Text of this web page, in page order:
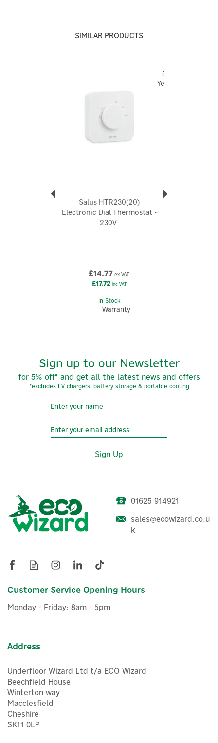
Technical Support | Home and raise a ticket, and a
Launched in 2004, Salus creates simple, easy to use
smart devices that improve your home heating
experience and indoor comfort. Whether you want to
control temperature for energy-saving purposes or
View more products by Salus
SIMILAR PRODUCTS
Salus HTR230(20)
Electronic Dial Thermostat -
230V
£14.77 ex VAT
£17.72inc VAT
In Stock
5
Year
Warranty
Salus HTRS230(30) Digital
Programmable Thermostat
£21.21
£25.45
Sign up to our Newsletter
for 5% off* and get all the latest news and offers
*excludes EV chargers, battery storage & portable cooling
Sign Up
01625 914921
sales@ecowizard.co.u
k
Customer Service Opening Hours
Monday - Friday: 8am - 5pm
Address
Underfloor Wizard Ltd t/a ECO Wizard
Beechfield House
Winterton way
Macclesfield
Cheshire
SK11 0LP